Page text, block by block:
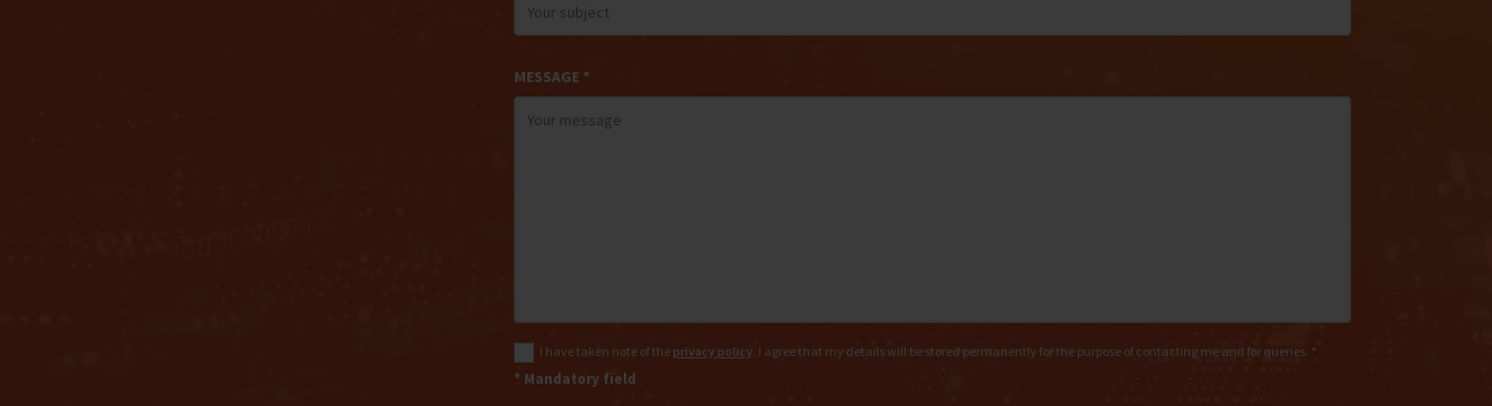
MESSAGE *
I have taken note of the privacy policy. I agree that my details will be stored permanently for the purpose of contacting me and for queries. *
* Mandatory field